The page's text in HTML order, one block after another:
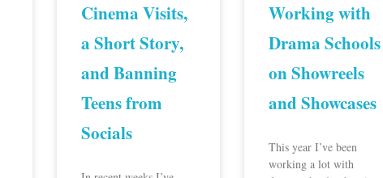
Cinema Visits,
a Short Story,
and Banning
Teens from
Socials
Working with
Drama Schools
on Showreels
and Showcases
This year I’ve been
working a lot with